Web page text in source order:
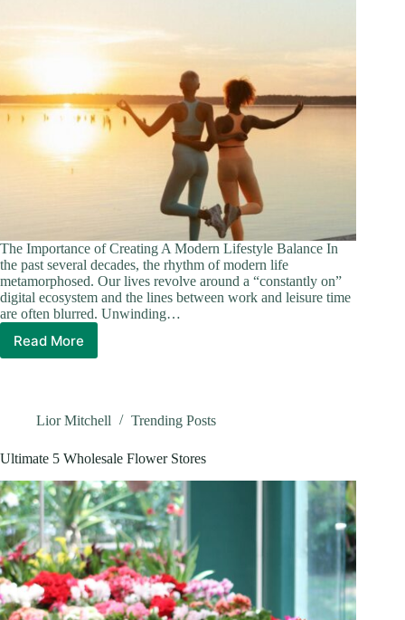
The Importance of Creating A Modern Lifestyle Balance In
the past several decades, the rhythm of modern life
metamorphosed. Our lives revolve around a “constantly on”
digital ecosystem and the lines between work and leisure time
are often blurred. Unwinding…
Read More
Balancing
in
Ontario
Lior Mitchell Trending Posts
Ultimate 5 Wholesale Flower Stores